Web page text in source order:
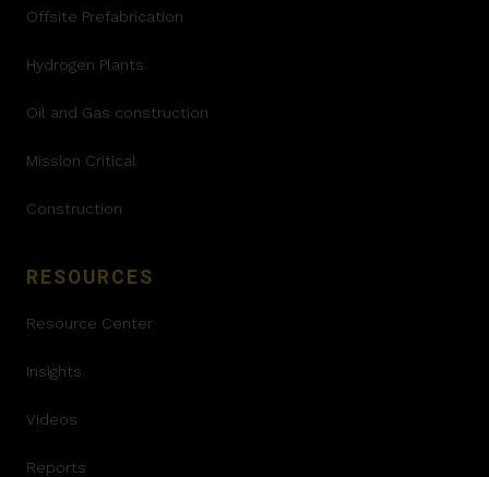
Offsite Prefabrication
Hydrogen Plants
Oil and Gas construction
Mission Critical
Construction
RESOURCES
Resource Center
Insights
Videos
Reports